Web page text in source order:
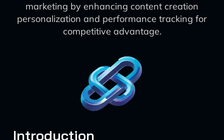
marketing by enhancing content creation
personalization and performance tracking for
competitive advantage.
Introduction